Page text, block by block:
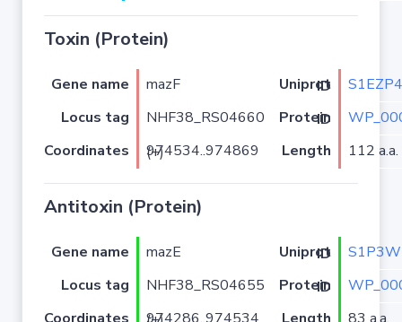
Toxin (Protein)
Gene name mazF Uniprot ID
S1EZP4
Locus tag
NHF38_RS04660 Protein ID
Coordinates
974534..974869 (+) Length 112 a.a.
Antitoxin (Protein)
Gene name mazE Uniprot ID
Locus tag
NHF38_RS04655 Protein ID